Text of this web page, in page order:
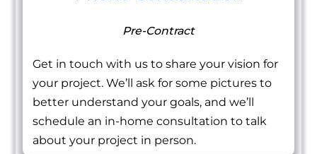
Pre-Contract
Get in touch with us to share your vision for
your project. We’ll ask for some pictures to
better understand your goals, and we’ll
schedule an in-home consultation to talk
about your project in person.